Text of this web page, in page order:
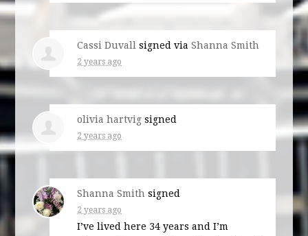
Cassi Duvall signed viaShanna Smith
2 years ago
olivia hartvig signed
2 years ago
Shanna Smith signed
2 years ago
I’ve lived here 34 years and I’m